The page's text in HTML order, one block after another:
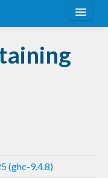
(ghc-9.4.8)